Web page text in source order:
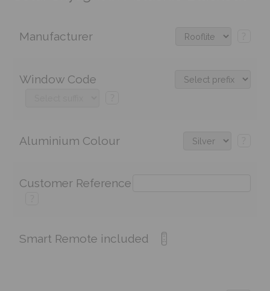
Manufacturer
Window Code
Aluminium Colour
Customer Reference
Smart Remote included